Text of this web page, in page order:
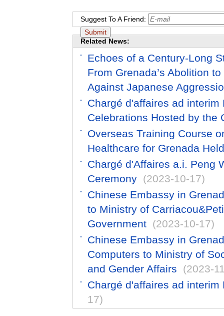
Suggest To A Friend:
Related News:
Echoes of a Century-Long
From Grenada’s Abolition
Against Japanese
Chargé d'affaires ad
Celebrations Hosted by the
Overseas Training Course
Healthcare for Grenada
Chargé d'Affaires a.i. Peng
Ceremony (2023-10-17)
Chinese Embassy in
to Ministry of
Government (2023-10-17)
Chinese Embassy in
Computers to Ministry of
and Gender Affairs
(2023-
Chargé d'affaires ad
17)